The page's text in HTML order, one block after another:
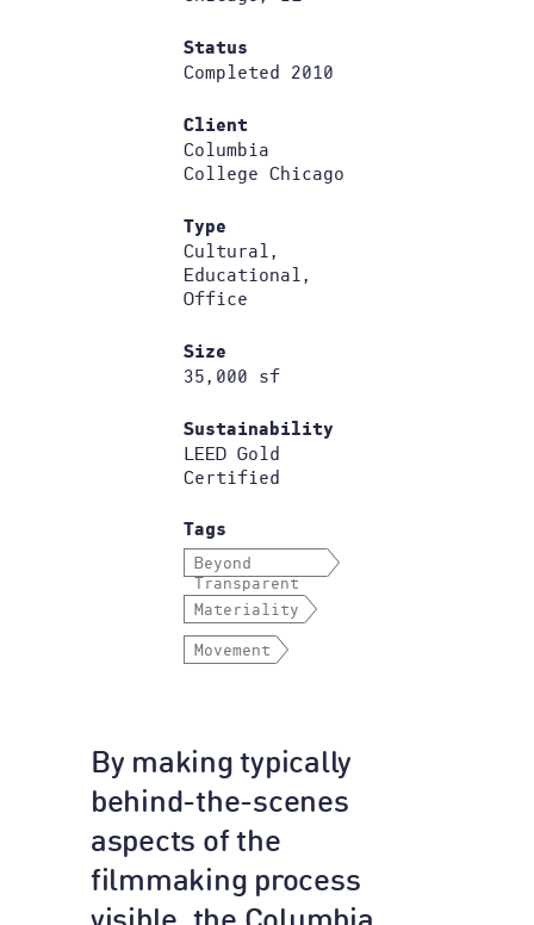
Status
Completed 2010
Client
Columbia
College Chicago
Type
Cultural,
Educational,
Office
Size
35,000 sf
Sustainability
LEED Gold
Certified
Tags
Beyond
Transparent
Materiality
Movement
By making typically
behind-the-scenes
aspects of the
filmmaking process